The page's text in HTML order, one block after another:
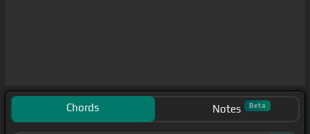
Chords Notes Beta